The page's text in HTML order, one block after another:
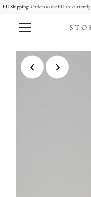
Skip to content
EU Shipping:Orders to the EU are currently